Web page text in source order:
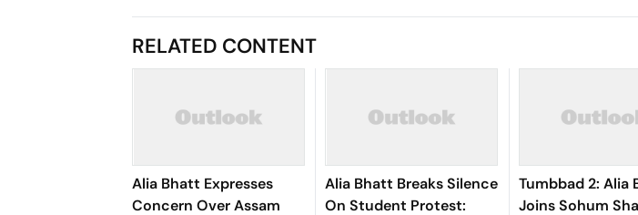
RELATED CONTENT
Alia Bhatt Expresses
Concern Over Assam
Alia Bhatt Breaks Silence
On Student Protest:
Tumbbad 2: Alia
Joins Sohum